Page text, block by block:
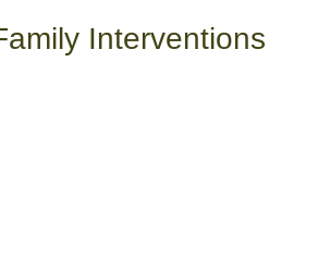
Interventions